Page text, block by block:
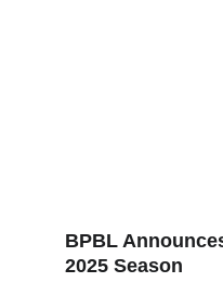
BPBL
2025 Season